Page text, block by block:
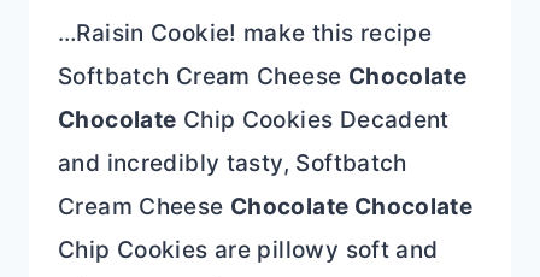
…Raisin Cookie! make this recipe
Softbatch Cream Cheese Chocolate
Chocolate Chip Cookies Decadent
and incredibly tasty, Softbatch
Cream Cheese Chocolate Chocolate
Chip Cookies are pillowy soft and